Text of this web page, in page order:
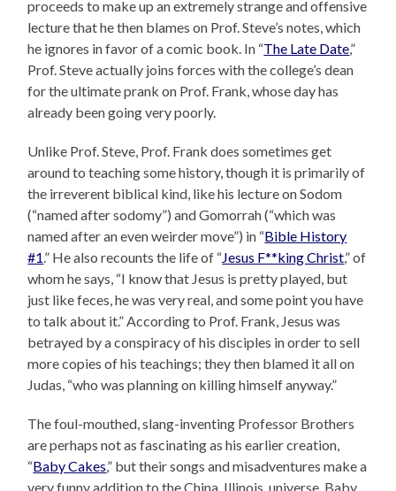
proceeds to make up an extremely strange and offensive
lecture that he then blames on Prof. Steve’s notes, which
he ignores in favor of a comic book. In “The Late Date,”
Prof. Steve actually joins forces with the college’s dean
for the ultimate prank on Prof. Frank, whose day has
already been going very poorly.
Unlike Prof. Steve, Prof. Frank does sometimes get
around to teaching some history, though it is primarily of
the irreverent biblical kind, like his lecture on Sodom
(“named after sodomy”) and Gomorrah (“which was
named after an even weirder move”) in “Bible History
#1.” He also recounts the life of “Jesus F**king Christ,” of
whom he says, “I know that Jesus is pretty played, but
just like feces, he was very real, and some point you have
to talk about it.” According to Prof. Frank, Jesus was
betrayed by a conspiracy of his disciples in order to sell
more copies of his teachings; they then blamed it all on
Judas, “who was planning on killing himself anyway.”
The foul-mouthed, slang-inventing Professor Brothers
are perhaps not as fascinating as his earlier creation,
“Baby Cakes,” but their songs and misadventures make a
very funny addition to the China, Illinois, universe. Baby